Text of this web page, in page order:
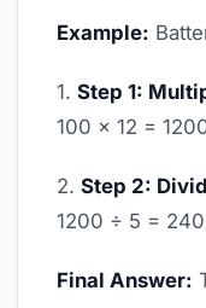
Example:
1. Step 1:
100 × 12 =
2. Step 2:
1200 ÷ 5 =
Final Answer: